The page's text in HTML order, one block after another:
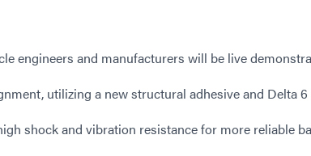
engineers and manufacturers will be live
utilizing a new structural adhesive and Delta 6
shock and vibration resistance for more reliable